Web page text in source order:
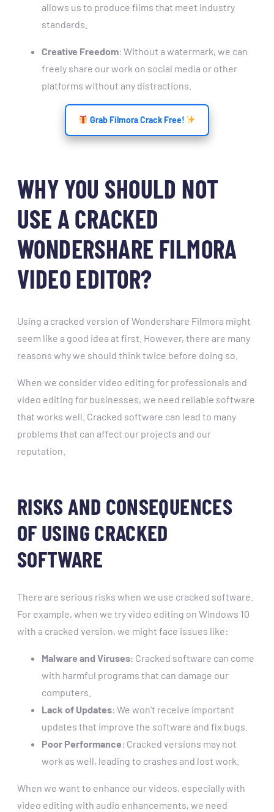
allows us to produce films that meet industry
standards.
Creative Freedom: Without a watermark, we can
freely share our work on social media or other
platforms without any distractions.
Grab Filmora Crack Free!
WHY YOU SHOULD NOT
USE A CRACKED
WONDERSHARE FILMORA
VIDEO EDITOR?
Using a cracked version of Wondershare Filmora might
seem like a good idea at first. However, there are many
reasons why we should think twice before doing so.
When we consider video editing for professionals and
video editing for businesses, we need reliable software
that works well. Cracked software can lead to many
problems that can affect our projects and our
reputation.
RISKS AND CONSEQUENCES
OF USING CRACKED
SOFTWARE
There are serious risks when we use cracked software.
For example, when we try video editing on Windows 10
with a cracked version, we might face issues like:
Malware and Viruses: Cracked software can come
with harmful programs that can damage our
computers.
Lack of Updates: We won’t receive important
updates that improve the software and fix bugs.
Poor Performance: Cracked versions may not
work as well, leading to crashes and lost work.
When we want to enhance our videos, especially with
video editing with audio enhancements, we need